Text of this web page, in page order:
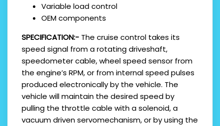
Variable load control
OEM components
SPECIFICATION:- The cruise control takes its
speed signal from a rotating driveshaft,
speedometer cable, wheel speed sensor from
the engine’s RPM, or from internal speed pulses
produced electronically by the vehicle. The
vehicle will maintain the desired speed by
pulling the throttle cable with a solenoid, a
vacuum driven servomechanism, or by using the